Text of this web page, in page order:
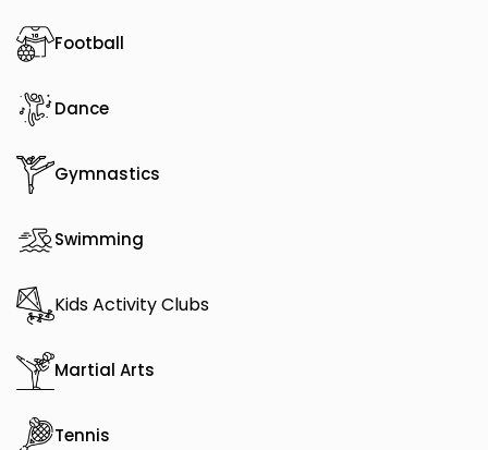
Football
Dance
Gymnastics
Swimming
Kids Activity Clubs
Martial Arts
Tennis